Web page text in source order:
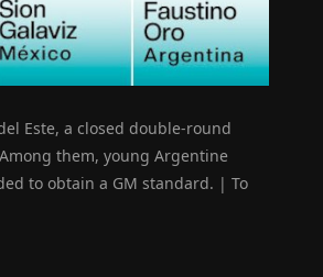
Este, a closed double-round
them, young Argentine
to obtain a GM standard. | To